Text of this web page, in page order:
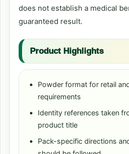
does not establish a medical
guaranteed result.
Product Highlights
Powder format for retail
requirements
Identity references taken
product title
Pack-specific directions